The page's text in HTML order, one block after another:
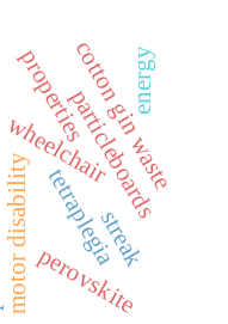
motor disability
wheelchair
tetraplegia
particleboards
cotton gin waste
properties
perovskite
energy
streak